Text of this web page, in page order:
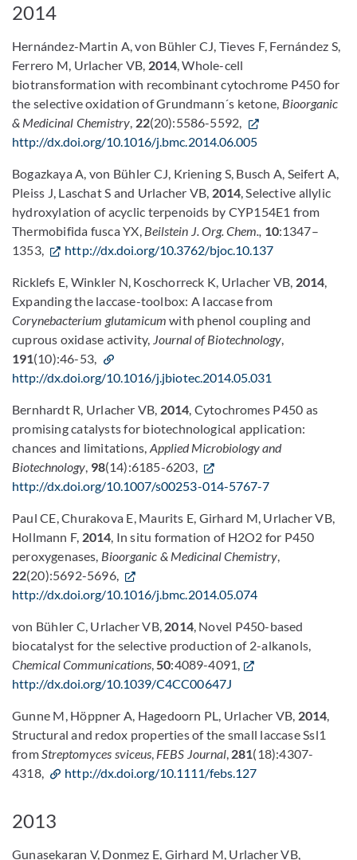
2014
Hernández-Martin A, von Bühler CJ, Tieves F, Fernández S,
Ferrero M, Urlacher VB, 2014, Whole-cell
biotransformation with recombinant cytochrome P450 for
the selective oxidation of Grundmann´s ketone, Bioorganic
& Medicinal Chemistry, 22(20):5586-5592,
http://dx.doi.org/10.1016/j.bmc.2014.06.005
Bogazkaya A, von Bühler CJ, Kriening S, Busch A, Seifert A,
Pleiss J, Laschat S and Urlacher VB, 2014, Selective allylic
hydroxylation of acyclic terpenoids by CYP154E1 from
Thermobifida fusca YX, Beilstein J. Org. Chem., 10:1347–
1353,
http://dx.doi.org/10.3762/bjoc.10.137
Ricklefs E, Winkler N, Koschorreck K, Urlacher VB, 2014,
Expanding the laccase-toolbox: A laccase from
Corynebacterium glutamicum with phenol coupling and
cuprous oxidase activity, Journal of Biotechnology,
191(10):46-53,
http://dx.doi.org/10.1016/j.jbiotec.2014.05.031
Bernhardt R, Urlacher VB, 2014, Cytochromes P450 as
promising catalysts for biotechnological application:
chances and limitations, Applied Microbiology and
Biotechnology, 98(14):6185-6203,
http://dx.doi.org/10.1007/s00253-014-5767-7
Paul CE, Churakova E, Maurits E, Girhard M, Urlacher VB,
Hollmann F, 2014, In situ formation of H2O2 for P450
peroxygenases, Bioorganic & Medicinal Chemistry,
22(20):5692-5696,
http://dx.doi.org/10.1016/j.bmc.2014.05.074
von Bühler C, Urlacher VB, 2014, Novel P450-based
biocatalyst for the selective production of 2-alkanols,
Chemical Communications,50:4089-4091,
http://dx.doi.org/10.1039/C4CC00647J
Gunne M, Höppner A, Hagedoorn PL, Urlacher VB, 2014,
Structural and redox properties of the small laccase Ssl1
fromStreptomyces sviceus, FEBS Journal, 281(18):4307-
4318,
http://dx.doi.org/10.1111/febs.127
2013
Gunasekaran V, Donmez E, Girhard M, Urlacher VB,